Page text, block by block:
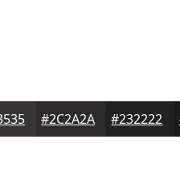
#2C2A2A #232222